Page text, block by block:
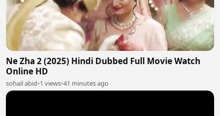
Ne Zha 2 (2025) Hindi Dubbed Full Movie Watch
Online HD
sohail abid•1 views•41 minutes ago